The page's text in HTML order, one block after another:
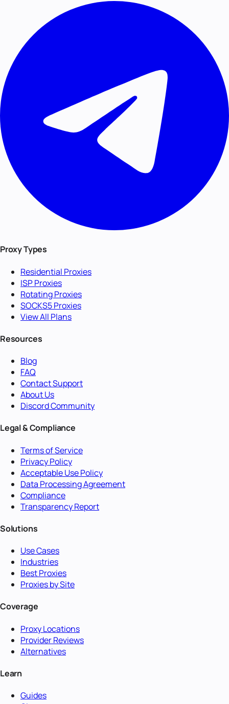
Proxy Types
Residential Proxies
ISP Proxies
Rotating Proxies
SOCKS5 Proxies
View All Plans
Resources
Blog
FAQ
Contact Support
About Us
Discord Community
Legal & Compliance
Terms of Service
Privacy Policy
Acceptable Use Policy
Data Processing Agreement
Compliance
Transparency Report
Solutions
Use Cases
Industries
Best Proxies
Proxies by Site
Coverage
Proxy Locations
Provider Reviews
Alternatives
Learn
Guides